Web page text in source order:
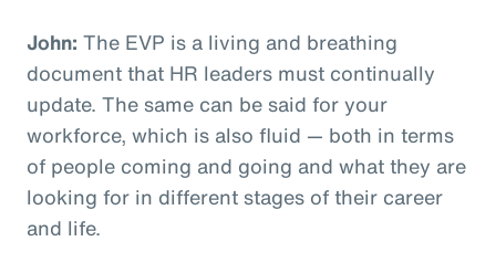
John: The EVP is a living and breathing
document that HR leaders must continually
update. The same can be said for your
workforce, which is also fluid — both in terms
of people coming and going and what they are
looking for in different stages of their career
and life.